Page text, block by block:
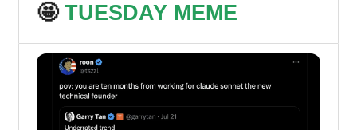
🤩TUESDAY MEME